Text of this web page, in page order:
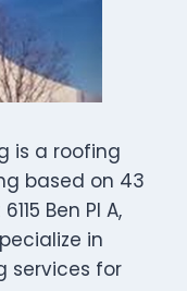
is a roofing
based on 43
Ben Pl A,
in
services for